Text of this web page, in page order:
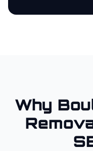
Why